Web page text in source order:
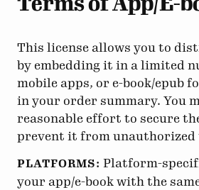
This license allows you to
by embedding it in a limited
mobile apps, or e-book/epub
in your order summary. You
reasonable effort to secure
prevent it from unauthorized
PLATFORMS: Platform-
your app/e-book with the